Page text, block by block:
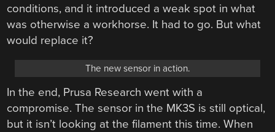
conditions, and it introduced a weak spot in what
was otherwise a workhorse. It had to go. But what
would replace it?
The new sensor in action.
In the end, Prusa Research went with a
compromise. The sensor in the MK3S is still optical,
but it isn’t looking at the filament this time. When